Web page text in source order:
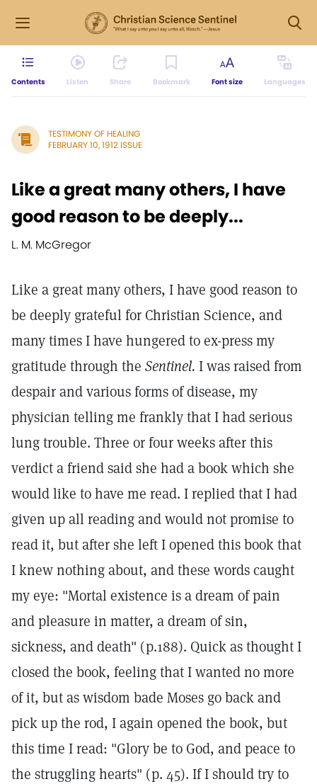
Contents Listen Share Bookmark Font size Languages
TESTIMONY OF HEALING
FEBRUARY 10, 1912 ISSUE
Like a great many others, I have
good reason to be deeply...
L. M. McGregor
Like a great many others, I have good reason to
be deeply grateful for Christian Science, and
many times I have hungered to ex-press my
gratitude through the Sentinel. I was raised from
despair and various forms of disease, my
physician telling me frankly that I had serious
lung trouble. Three or four weeks after this
verdict a friend said she had a book which she
would like to have me read. I replied that I had
given up all reading and would not promise to
read it, but after she left I opened this book that
I knew nothing about, and these words caught
my eye: "Mortal existence is a dream of pain
and pleasure in matter, a dream of sin,
sickness, and death" (p.188). Quick as thought I
closed the book, feeling that I wanted no more
of it, but as wisdom bade Moses go back and
pick up the rod, I again opened the book, but
this time I read: "Glory be to God, and peace to
the struggling hearts" (p. 45). If I should try to